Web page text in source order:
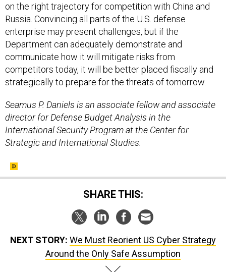
on the right trajectory for competition with China and
Russia. Convincing all parts of the U.S. defense
enterprise may present challenges, but if the
Department can adequately demonstrate and
communicate how it will mitigate risks from
competitors today, it will be better placed fiscally and
strategically to prepare for the threats of tomorrow.
Seamus P. Daniels is an associate fellow and associate
director for Defense Budget Analysis in the
International Security Program at the Center for
Strategic and International Studies.
SHARE THIS:
NEXT STORY: We Must Reorient US Cyber Strategy
Around the Only Safe Assumption